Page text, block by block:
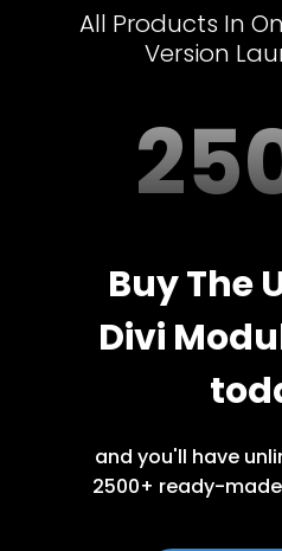
All Products In
Version
Buy The
Divi
and you'll have
2500+ ready-